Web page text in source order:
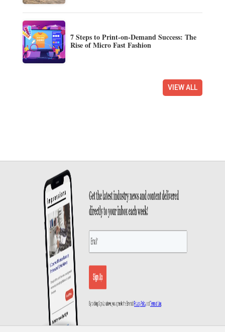
7 Steps to Print-on-Demand Success: The
Rise of Micro Fast Fashion
VIEW ALL